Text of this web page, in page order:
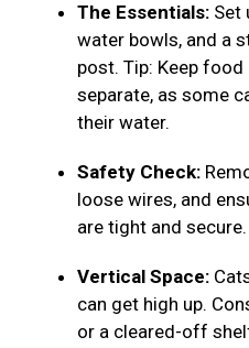
The Essentials: Set
water bowls, and a
post. Tip: Keep
separate, as some
their water.
Safety Check:
loose wires, and
are tight and secure.
Vertical Space:
can get high up.
or a cleared-off